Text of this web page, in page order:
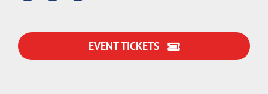
EVENT TICKETS